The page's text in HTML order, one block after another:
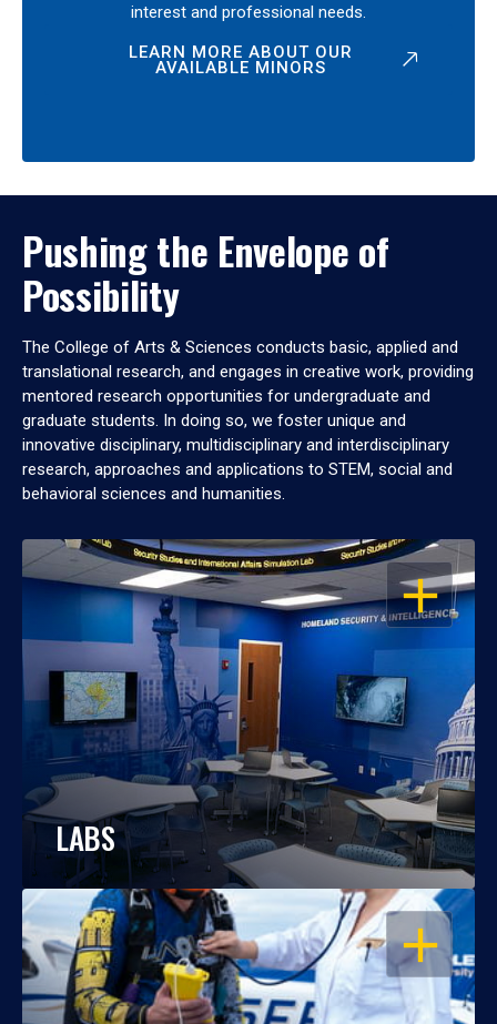
interest and professional needs.
LEARN MORE ABOUT OUR
AVAILABLE MINORS
Pushing the Envelope of
Possibility
The College of Arts & Sciences conducts basic, applied and
translational research, and engages in creative work, providing
mentored research opportunities for undergraduate and
graduate students. In doing so, we foster unique and
innovative disciplinary, multidisciplinary and interdisciplinary
research, approaches and applications to STEM, social and
behavioral sciences and humanities.
OPEN
LABS
OPEN